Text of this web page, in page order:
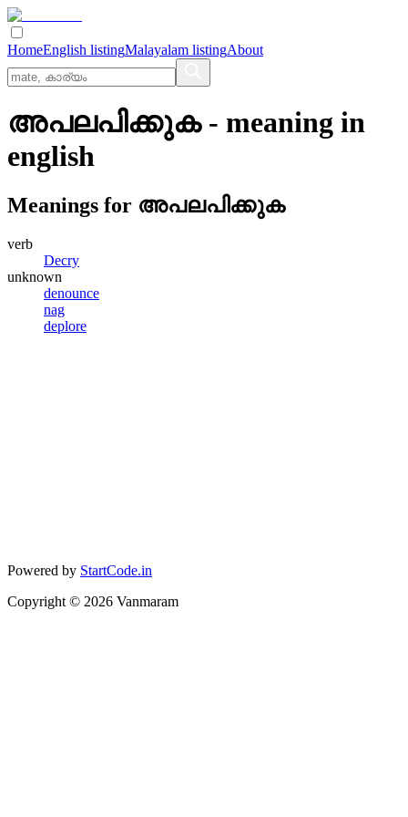
HomeEnglish listingMalayalam listingAbout
അപലപിക്കുക- meaning in
english
Meanings for അപലപിക്കുക
verb
Decry
unknown
denounce
nag
deplore
Powered by StartCode.in
Copyright © 2026 Vanmaram